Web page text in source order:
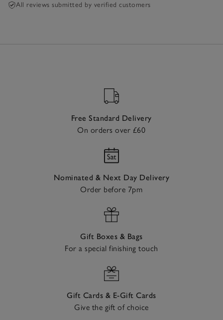
All reviews submitted by verified customers
Free Standard Delivery
On orders over £60
Nominated & Next Day Delivery
Order before 7pm
Gift Boxes & Bags
For a special finishing touch
Gift Cards & E-Gift Cards
Give the gift of choice